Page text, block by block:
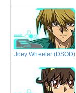
Joey Wheeler (DSOD)